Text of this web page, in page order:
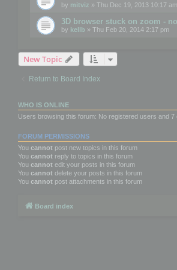
by mitviz » Thu Dec 19, 2013 10:17 am
3D browser stuck on zoom -
by kellb » Thu Feb 20, 2014 2:17 pm
New Topic
Return to Board Index
WHO IS ONLINE
Users browsing this forum: No registered users and 7
FORUM PERMISSIONS
You cannot post new topics in this forum
You cannot reply to topics in this forum
You cannot edit your posts in this forum
You cannot delete your posts in this forum
You cannot post attachments in this forum
Board index